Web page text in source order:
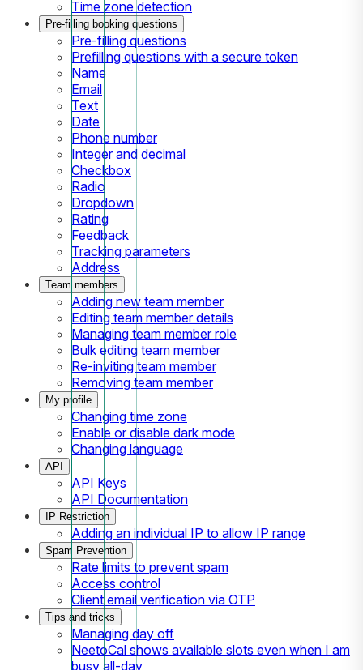
Time zone detection
Pre-filling booking questions
Pre-filling questions
Prefilling questions with a secure token
Name
Email
Text
Date
Phone number
Integer and decimal
Checkbox
Radio
Dropdown
Rating
Feedback
Tracking parameters
Address
Team members
Adding new team member
Editing team member details
Managing team member role
Bulk editing team member
Re-inviting team member
Removing team member
My profile
Changing time zone
Enable or disable dark mode
Changing language
API
API Keys
API Documentation
IP Restriction
Adding an individual IP to allow IP range
Spam Prevention
Rate limits to prevent spam
Access control
Client email verification via OTP
Tips and tricks
Managing day off
NeetoCal shows available slots even when I am
busy all-day